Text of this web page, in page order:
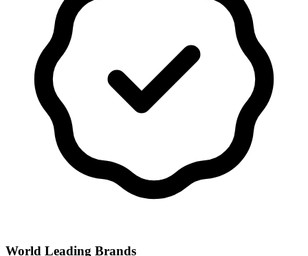
World Leading Brands